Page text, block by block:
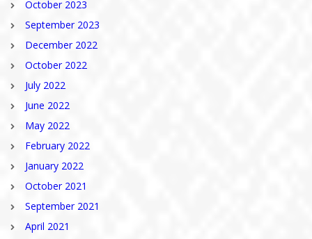
October 2023
September 2023
December 2022
October 2022
July 2022
June 2022
May 2022
February 2022
January 2022
October 2021
September 2021
April 2021